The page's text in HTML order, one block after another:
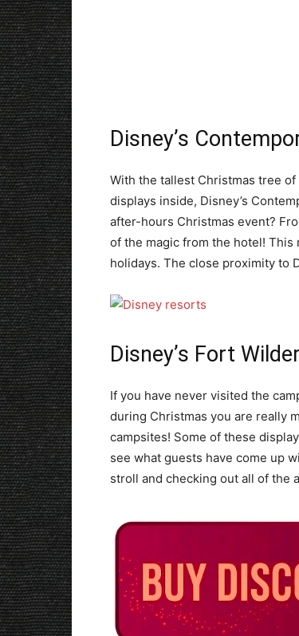
Disney’s
With the tallest Christmas tree
displays inside, Disney’s
after-hours Christmas event?
of the magic from the hotel!
holidays. The close proximity to
Disney’s Fort
If you have never visited the
during Christmas you are really
campsites! Some of these
see what guests have come up
stroll and checking out all of the